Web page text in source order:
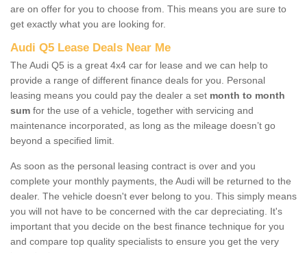
are on offer for you to choose from. This means you are sure to
get exactly what you are looking for.
Audi Q5 Lease Deals Near Me
The Audi Q5 is a great 4x4 car for lease and we can help to
provide a range of different finance deals for you. Personal
leasing means you could pay the dealer a set month to month
sum for the use of a vehicle, together with servicing and
maintenance incorporated, as long as the mileage doesn’t go
beyond a specified limit.
As soon as the personal leasing contract is over and you
complete your monthly payments, the Audi will be returned to the
dealer. The vehicle doesn't ever belong to you. This simply means
you will not have to be concerned with the car depreciating. It's
important that you decide on the best finance technique for you
and compare top quality specialists to ensure you get the very